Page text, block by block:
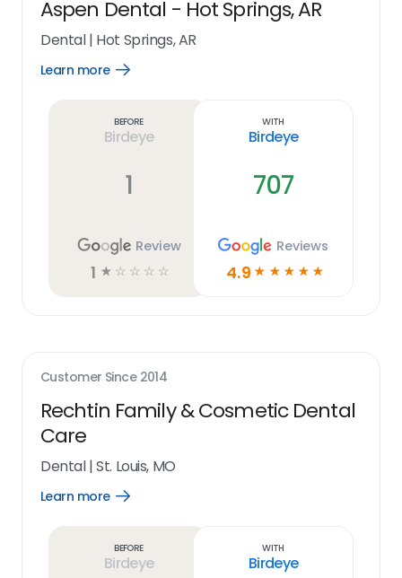
Aspen Dental - Hot Springs, AR
Dental| Hot Springs, AR
Learn more
Open
Before
Birdeye
1
Review
1 ☆ ☆ ☆ ☆ ☆
With
Birdeye
707
Reviews
4.9 ☆ ☆ ☆ ☆ ☆
Customer Since 2014
Rechtin Family & Cosmetic Dental
Care
Dental|St. Louis, MO
Learn more
Open
Before
Birdeye
With
Birdeye